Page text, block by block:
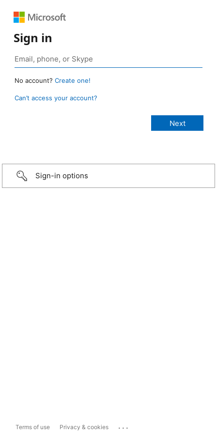
Sign in
No account? Create one!
Can’t access your account?
Sign-in options
Terms of use Privacy & cookies ...